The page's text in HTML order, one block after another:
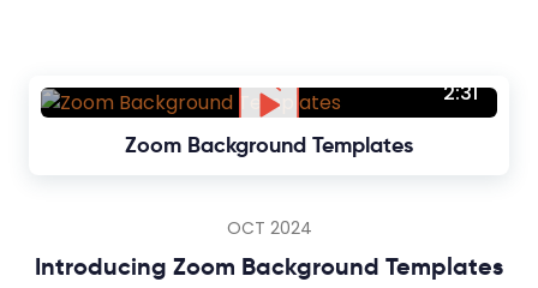
2:31
Zoom Background Templates
OCT 2024
Introducing Zoom Background Templates